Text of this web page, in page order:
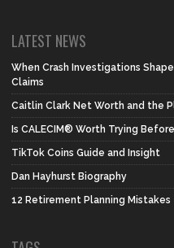
LATEST NEWS
When Crash Investigations
Claims
Caitlin Clark Net Worth and the
Is CALECIM® Worth Trying
TikTok Coins Guide and Insight
Dan Hayhurst Biography
12 Retirement Planning Mistakes